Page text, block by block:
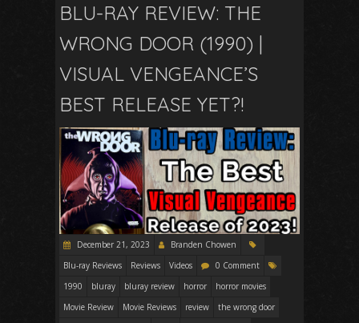
BLU-RAY REVIEW: THE
WRONG DOOR (1990) |
VISUAL VENGEANCE’S
BEST RELEASE YET?!
December 21, 2023
Branden Chowen
Blu-ray Reviews
Reviews Videos
0 Comment
1990
bluray bluray review horror
horror movies
Movie Review
Movie Reviews review
the wrong door